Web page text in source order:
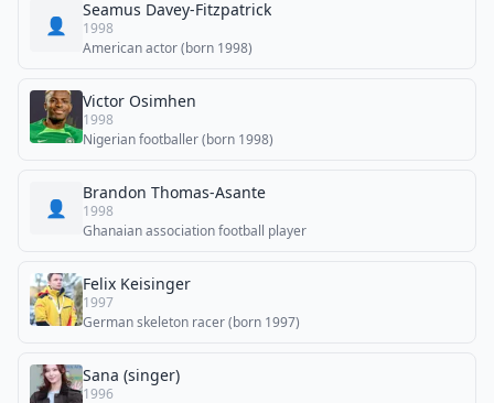
👤
Seamus Davey-Fitzpatrick
1998
American actor (born 1998)
Victor Osimhen
1998
Nigerian footballer (born 1998)
👤
Brandon Thomas-Asante
1998
Ghanaian association football player
Felix Keisinger
1997
German skeleton racer (born 1997)
Sana (singer)
1996